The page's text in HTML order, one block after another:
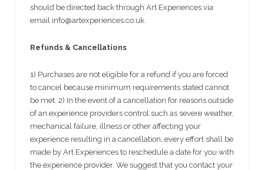
should be directed back through Art Experiences via
email info@artexperiences.co.uk.
Refunds & Cancellations
1) Purchases are not eligible for a refund if you are forced
to cancel because minimum requirements stated cannot
be met. 2) In the event of a cancellation for reasons outside
of an experience providers control such as severe weather,
mechanical failure, illness or other affecting your
experience resulting in a cancellation, every effort shall be
made by Art Experiences to reschedule a date for you with
the experience provider. We suggest that you contact your